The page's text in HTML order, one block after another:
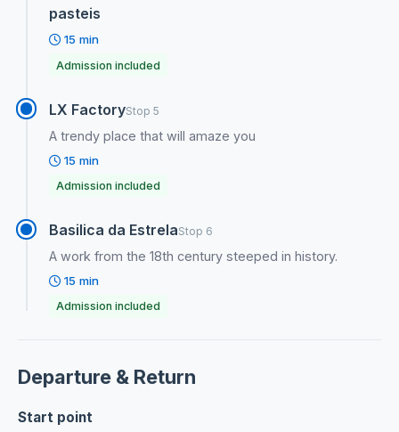
pasteis
15 min
Admission included
LX FactoryStop 5
A trendy place that will amaze you
15 min
Admission included
Basilica da EstrelaStop 6
A work from the 18th century steeped in history.
15 min
Admission included
Departure & Return
Start point